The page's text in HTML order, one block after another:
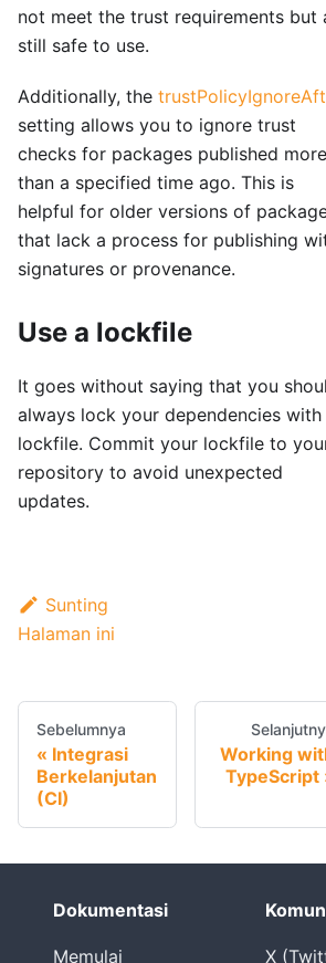
not meet the trust requirements but
still safe to use.
Additionally, the
setting allows you to ignore trust
checks for packages published more
than a specified time ago. This is
helpful for older versions of
that lack a process for publishing
signatures or provenance.
Use a lockfile
It goes without saying that you
always lock your dependencies with
lockfile. Commit your lockfile to
repository to avoid unexpected
updates.
Sunting
Halaman ini
Sebelumnya
Integrasi
Berkelanjutan
(CI)
Working
TypeScript
Dokumentasi
Memulai
X